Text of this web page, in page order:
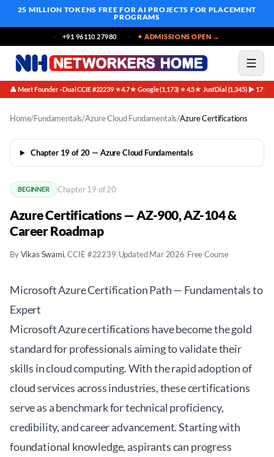
25 MILLION TOKENS FREE FOR AI PROJECTS FOR PLACEMENT
PROGRAMS
+91 96110 27980 ✦ ADMISSIONS OPEN →
👤 Meet Founder · Dual CCIE #22239·⭐ 4.7★ Google (1,173)·⭐ 4.5★ JustDial (1,345)·▶ 171K
Home/Fundamentals/Azure Cloud Fundamentals/Azure Certifications
Chapter 19 of 20 — Azure Cloud Fundamentals
BEGINNER Chapter 19 of 20
Azure Certifications — AZ-900, AZ-104 &
Career Roadmap
ByVikas Swami, CCIE #22239 Updated Mar 2026 Free Course
Microsoft Azure Certification Path — Fundamentals to
Expert
Microsoft Azure certifications have become the gold
standard for professionals aiming to validate their
skills in cloud computing. With the rapid adoption of
cloud services across industries, these certifications
serve as a benchmark for technical proficiency,
credibility, and career advancement. Starting with
foundational knowledge, aspirants can progress